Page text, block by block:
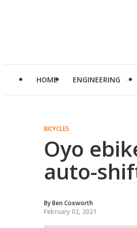
HOME ENGINEERING
BICYCLES
Oyo
auto-
ByBen Coxworth
February 02, 2021